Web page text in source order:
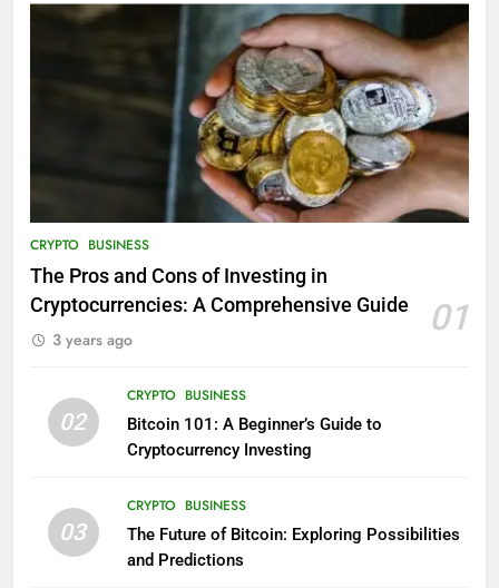
CRYPTO BUSINESS
The Pros and Cons of Investing in
Cryptocurrencies: A Comprehensive Guide
01
3 years ago
02
CRYPTO BUSINESS
Bitcoin 101: A Beginner’s Guide to
Cryptocurrency Investing
03
CRYPTO BUSINESS
The Future of Bitcoin: Exploring Possibilities
and Predictions